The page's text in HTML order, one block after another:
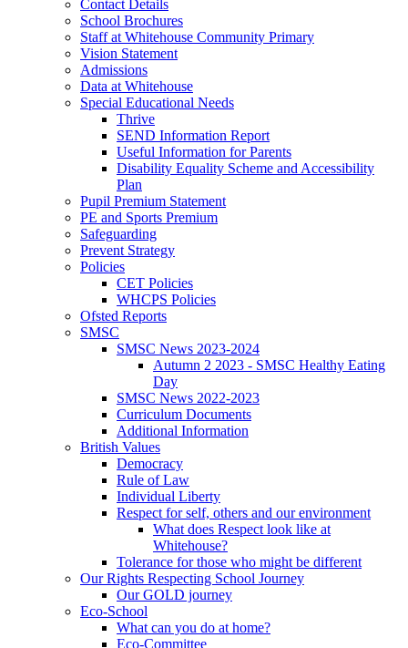
Contact Details
School Brochures
Staff at Whitehouse Community Primary
Vision Statement
Admissions
Data at Whitehouse
Special Educational Needs
Thrive
SEND Information Report
Useful Information for Parents
Disability Equality Scheme and Accessibility
Plan
Pupil Premium Statement
PE and Sports Premium
Safeguarding
Prevent Strategy
Policies
CET Policies
WHCPS Policies
Ofsted Reports
SMSC
SMSC News 2023-2024
Autumn 2 2023 - SMSC Healthy Eating
Day
SMSC News 2022-2023
Curriculum Documents
Additional Information
British Values
Democracy
Rule of Law
Individual Liberty
Respect for self, others and our environment
What does Respect look like at
Whitehouse?
Tolerance for those who might be different
Our Rights Respecting School Journey
Our GOLD journey
Eco-School
What can you do at home?
Eco-Committee